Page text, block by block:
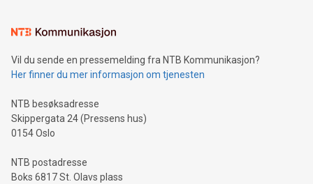
mining.Sound Money: Discover how tamper-proof currency
neutral payment systems support humanitarian
projects.Carbon Footprint: Compare Bitcoin's environmental
event and dive into the critical topics of Bitcoin
Vil du sende en pressemelding fra NTB Kommunikasjon?
Her finner du mer informasjon om tjenesten
NTB besøksadresse
Skippergata 24 (Pressens hus)
0154 Oslo
NTB postadresse
Boks 6817 St. Olavs plass